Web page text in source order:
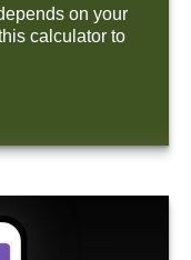
on your
calculator to